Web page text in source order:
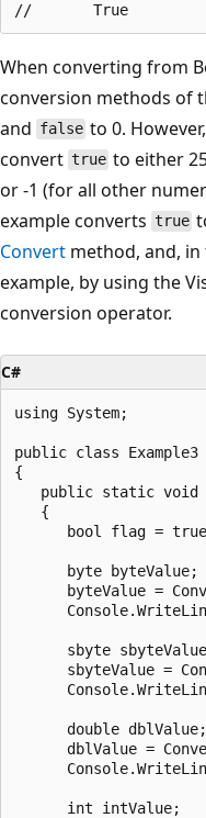
When converting from
conversion methods of
and false to 0.
convert true to either
or -1 (for all other
example converts true
Convert method, and, in
example, by using the
conversion operator.
C#
using System;
public class Example3
{
public static void
   {
bool flag =
      byte byteValue;
byteValue =
sbyte
sbyteValue =
      double dblValue;
dblValue =
      int intValue;